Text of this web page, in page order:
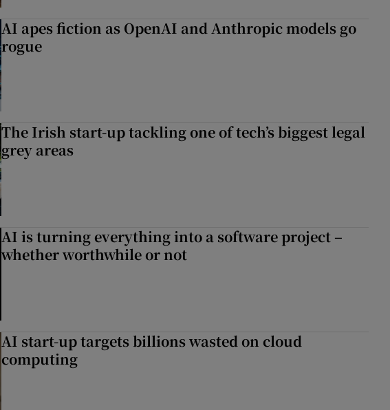
AI apes fiction as OpenAI and Anthropic models go
rogue
The Irish start-up tackling one of tech’s biggest legal
grey areas
AI is turning everything into a software project –
whether worthwhile or not
AI start-up targets billions wasted on cloud
computing